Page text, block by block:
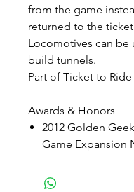
from the game
returned to the
Locomotives can be
build tunnels.
Part of Ticket to Ride
Awards & Honors
2012 Golden
Game Expansion